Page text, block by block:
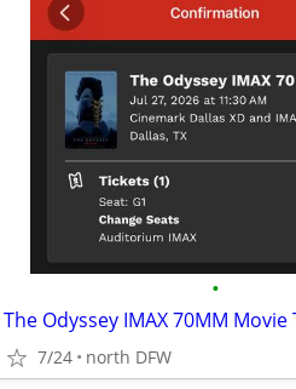
•
7/24 north DFW